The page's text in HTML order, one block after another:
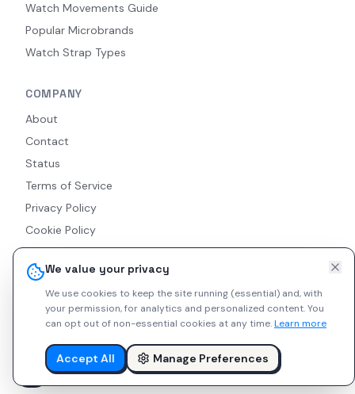
We value your privacy
We use cookies to keep the site running (essential) and, with
your permission, for analytics and personalized content.You
can opt out of non-essential cookies at any time.Learn more
Accept All Manage Preferences
Watch Movements Guide
Popular Microbrands
Watch Strap Types
COMPANY
About
Contact
Status
Terms of Service
Privacy Policy
Cookie Policy
Accessibility
RSS Feed
© 2026 Indie Watches. All rights reserved. The platform is not
liable for private arrangements conducted via messaging.